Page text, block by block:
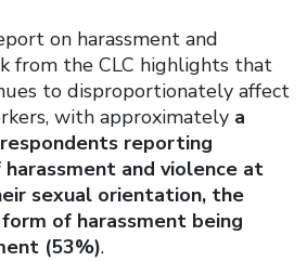
on harassment and
from the CLC highlights that
to disproportionately affect
with approximately a
reporting
and violence at
sexual orientation, the
of harassment being
(53%).